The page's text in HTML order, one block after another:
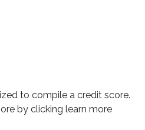
to compile a credit score.
by clicking learn more